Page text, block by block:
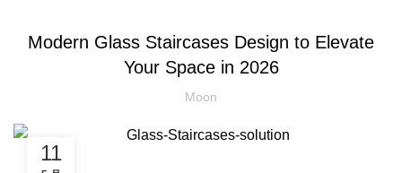
Modern Glass Staircases Design to Elevate
Your Space in 2026
Moon
11